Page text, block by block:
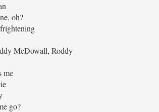
oh?
McDowall, Roddy
me
go?